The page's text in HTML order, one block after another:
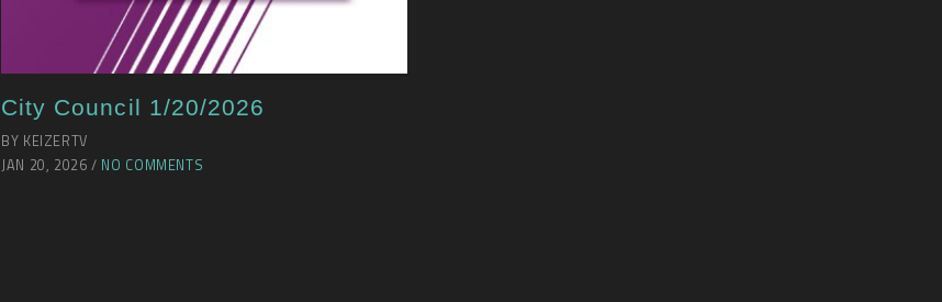
City Council 1/20/2026
BY KEIZERTV
JAN 20, 2026 / NO COMMENTS